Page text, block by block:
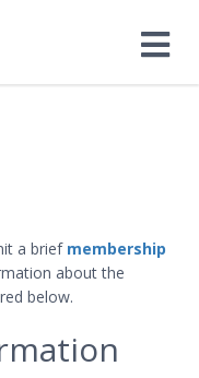
a brief membership
about the
below.